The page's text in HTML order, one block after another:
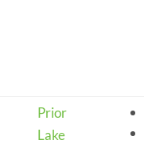
Prior
Lake